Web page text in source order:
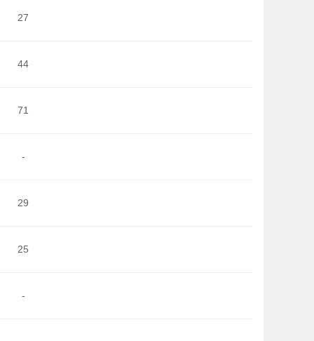
27
44
71
-
29
25
-